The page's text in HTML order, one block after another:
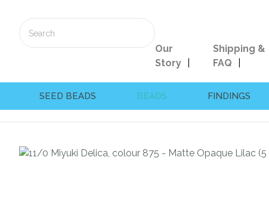
Our
Story
Shipping &
FAQ
SEED BEADS BEADS FINDINGS